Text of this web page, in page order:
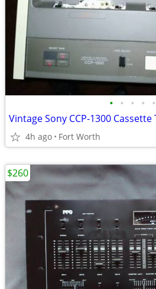
• • • • •
4h ago Fort Worth
$260